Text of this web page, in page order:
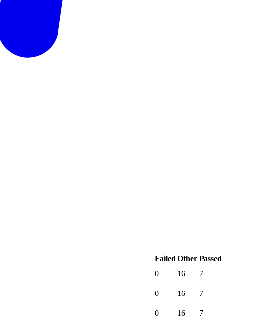
Failed Other Passed
0 16
7
0 16
7
0 16
7